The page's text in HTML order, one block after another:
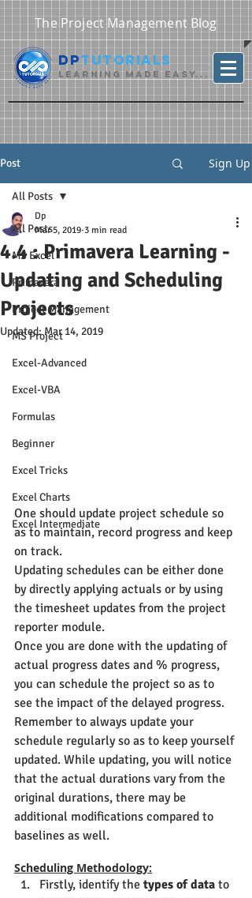
DPTutorials
Learning Made Easy...
The Project Management Blog
Post Sign Up
All Posts
MS Excel
Primavera
Project Management
MS Project
Excel-Advanced
Excel-VBA
Formulas
Beginner
Excel Tricks
Excel Charts
Excel Intermediate
All Posts
4.4 : Primavera Learning -
Updating and Scheduling
Projects
Dp
Mar 5, 2019 3 min read
Updated:Mar 14, 2019
One should update project schedule so
as to maintain, record progress and keep
on track.
Updating schedules can be either done
by directly applying actuals or by using
the timesheet updates from the project
reporter module.
Once you are done with the updating of
actual progress dates and % progress,
you can schedule the project so as to
see the impact of the delayed progress.
Remember to always update your
schedule regularly so as to keep yourself
updated. While updating, you will notice
that the actual durations vary from the
original durations, there may be
additional modifications compared to
baselines as well.
Scheduling Methodology:
Firstly, identify the types of data to